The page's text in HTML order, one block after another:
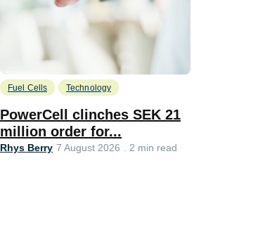
Fuel Cells Technology
PowerCell clinches SEK 21
million order for...
Rhys Berry 7 August 2026 2 min read